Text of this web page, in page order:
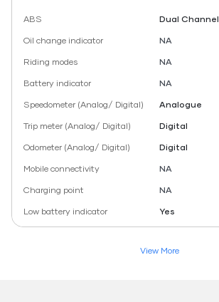
ABS
Dual Channel
Oil change indicator
NA
Riding modes
NA
Battery indicator
NA
Speedometer (Analog/ Digital)
Analogue
Trip meter (Analog/ Digital)
Digital
Odometer (Analog/ Digital)
Digital
Mobile connectivity
NA
Charging point
NA
Low battery indicator
Yes
View More